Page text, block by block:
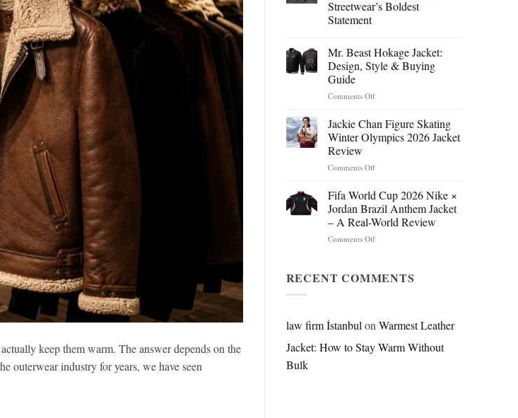
keep them warm. The answer depends on the
outerwear industry for years, we have seen
Streetwear’s Boldest
Statement
Mr. Beast Hokage Jacket:
Design, Style & Buying
Guide
Comments Offon
Beast
Hokage
Jacket:
Style
Buying
Guide
Jackie Chan Figure Skating
Winter Olympics 2026 Jacket
Review
Comments Offon
Chan
Figure
Skating
Winter
Olympics
Review
Fifa World Cup 2026 Nike ×
Jordan Brazil Anthem Jacket
– A Real-World Review
Comments Offon
Cup
2026
Jordan
Anthem
RECENT COMMENTS
law firm İstanbulonWarmest Leather
Jacket: How to Stay Warm Without
Bulk